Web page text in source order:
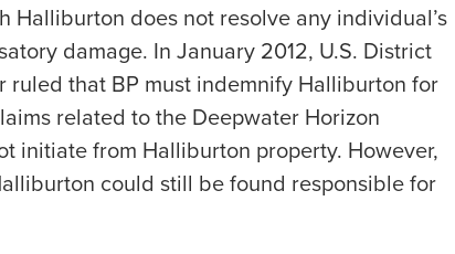
Halliburton does not resolve any individual’s
damage. In January 2012, U.S. District
ruled that BP must indemnify Halliburton for
related to the Deepwater Horizon
initiate from Halliburton property. However,
could still be found responsible for